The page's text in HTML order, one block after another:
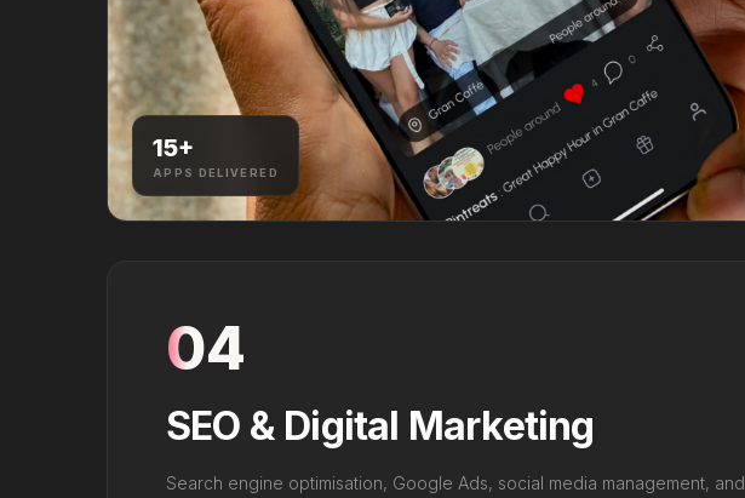
15+
APPS DELIVERED
04
SEO & Digital Marketing
Search engine optimisation, Google Ads, social media management, and